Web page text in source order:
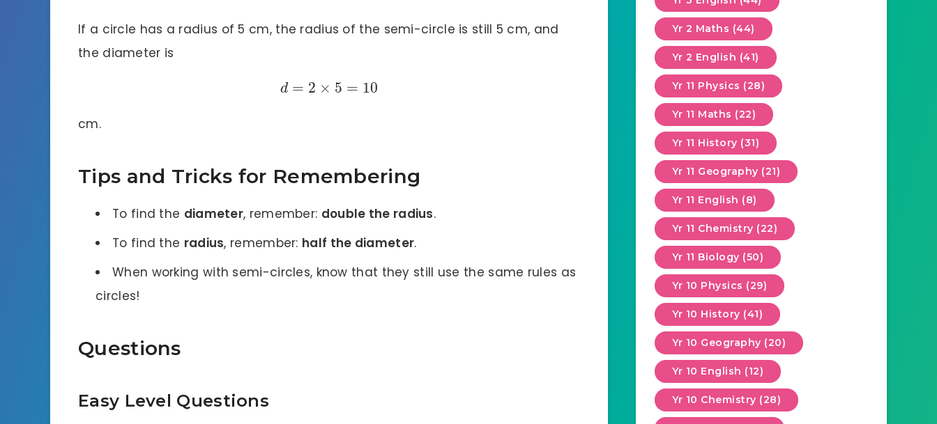
If a circle has a radius of 5 cm, the radius of the semi-circle is still 5 cm, and
the diameter is
d = 2 × 5 = 10
cm.
Tips and Tricks for Remembering
To find the diameter, remember: double the radius.
To find the radius, remember: half the diameter.
When working with semi-circles, know that they still use the same rules as
circles!
Questions
Easy Level Questions
Yr 2 Maths (44)
Yr 2 English (41)
Yr 11 Physics (28)
Yr 11 Maths (22)
Yr 11 History (31)
Yr 11 Geography (21)
Yr 11 English (8)
Yr 11 Chemistry (22)
Yr 11 Biology (50)
Yr 10 Physics (29)
Yr 10 History (41)
Yr 10 Geography (20)
Yr 10 English (12)
Yr 10 Chemistry (28)